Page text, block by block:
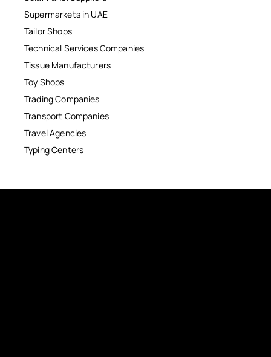
Supermarkets in UAE
Tailor Shops
Technical Services Companies
Tissue Manufacturers
Toy Shops
Trading Companies
Transport Companies
Travel Agencies
Typing Centers